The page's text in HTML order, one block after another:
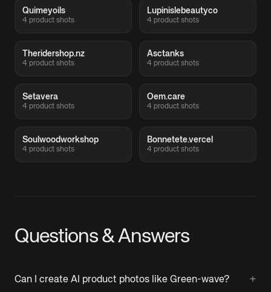
Quimeyoils
4 product shots
Lupinislebeautyco
4 product shots
Theridershop.nz
4 product shots
Asctanks
4 product shots
Setavera
4 product shots
Oem.care
4 product shots
Soulwoodworkshop
4 product shots
Bonnetete.vercel
4 product shots
Questions & Answers
Can I create AI product photos like Green-wave? +